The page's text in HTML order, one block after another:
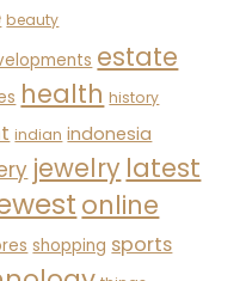
beauty
estate
health history
indian indonesia
jewelry latest
online
shopping sports